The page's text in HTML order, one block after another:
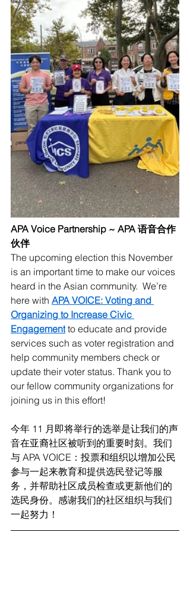
APA Voice Partnership ~ APA 语音合作
伙伴
The upcoming election this November
is an important time to make our voices
heard in the Asian community.  We’re
here with APA VOICE: Voting and
Organizing to Increase Civic
Engagement to educate and provide
services such as voter registration and
help community members check or
update their voter status. Thank you to
our fellow community organizations for
joining us in this effort!
今年 11 月即将举行的选举是让我们的声
音在亚裔社区被听到的重要时刻。我们
与 APA VOICE：投票和组织以增加公民
参与一起来教育和提供选民登记等服
务，并帮助社区成员检查或更新他们的
选民身份。感谢我们的社区组织与我们
一起努力！